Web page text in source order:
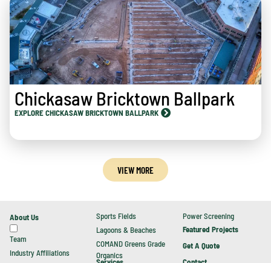
Chickasaw Bricktown Ballpark
EXPLORE CHICKASAW BRICKTOWN BALLPARK
VIEW MORE
About Us
Team
Industry Affiliations
Sports Fields
Lagoons & Beaches
COMAND Greens Grade
Organics
Power Screening
Featured Projects
Get A Quote